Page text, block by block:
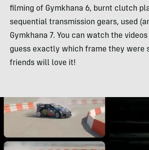
filming of Gymkhana 6, burnt clutch
sequential transmission gears, used
Gymkhana 7. You can watch the
guess exactly which frame they were
friends will love it!